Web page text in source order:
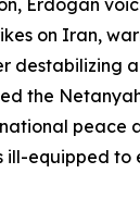
Erdogan
on Iran,
destabilizing
the
peace
ill-equipped to